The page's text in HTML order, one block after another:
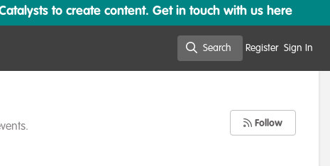
to create content. Get in touch with us here
Search Register Sign In
Follow